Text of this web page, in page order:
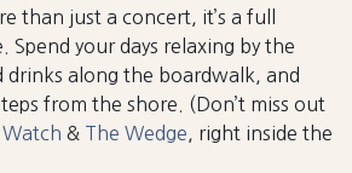
than just a concert, it’s a full
Spend your days relaxing by the
drinks along the boardwalk, and
from the shore. (Don’t miss out
Watch & The Wedge , right inside the